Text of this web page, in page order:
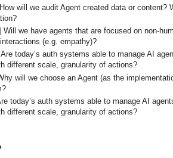
will we audit Agent created data or content?
Will we have agents that are focused on non-
(e.g. empathy)?
Are today’s auth systems able to manage AI
different scale, granularity of actions?
will we choose an Agent (as the
today’s auth systems able to manage AI
different scale, granularity of actions?